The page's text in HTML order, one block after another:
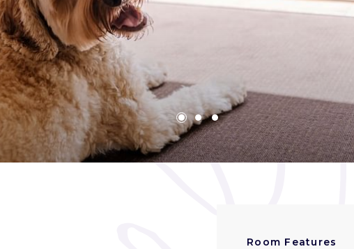
Room Features